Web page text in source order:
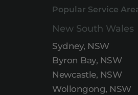
Popular Service
New South Wales
Sydney, NSW
Byron Bay, NSW
Newcastle, NSW
Wollongong, NSW